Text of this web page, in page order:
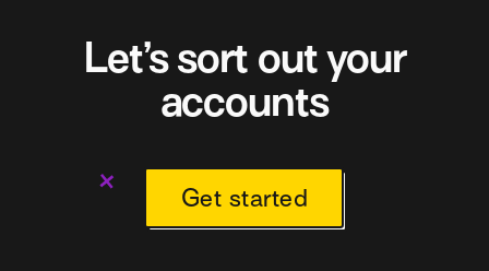
Let’s sort out your
accounts
Get started